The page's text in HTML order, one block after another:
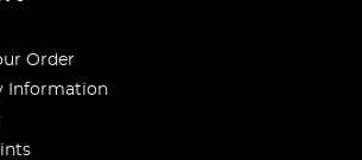
Order
Information